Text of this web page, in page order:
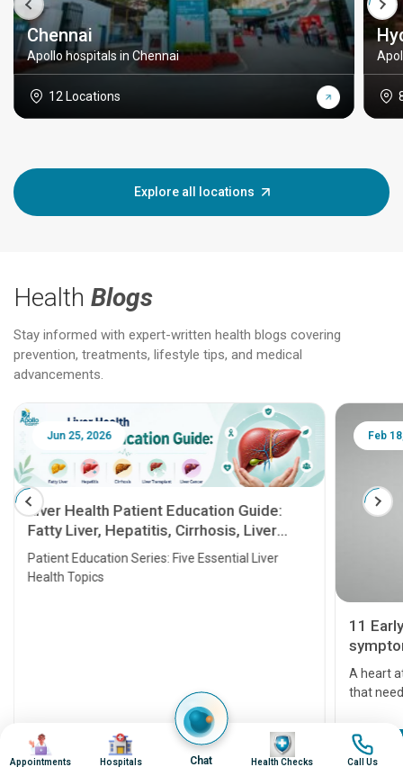
Chennai
Apollo hospitals in Chennai
12 Locations
Explore all locations
Health Blogs
Stay informed with expert-written health blogs covering
prevention, treatments, lifestyle tips, and medical
advancements.
Jun 25, 2026
Liver Health Patient Education Guide:
Fatty Liver, Hepatitis, Cirrhosis, Liver
Transplant and Liver Cancer
Patient Education Series: Five Essential Liver
Health Topics
Continue Reading
Feb
11
A heart
that
before
some
Image
Appointments
Image
Hospitals Chat
Image
Health Checks
Image
Call Us